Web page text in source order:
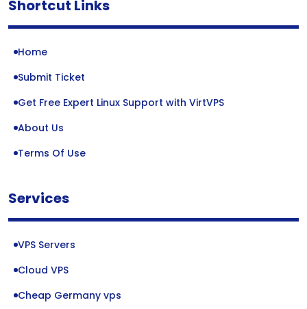
Shortcut Links
Home
Submit Ticket
Get Free Expert Linux Support with VirtVPS
About Us
Terms Of Use
Services
VPS Servers
Cloud VPS
Cheap Germany vps